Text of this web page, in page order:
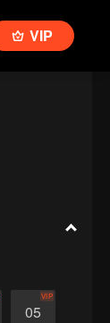
VIP
05
VIP